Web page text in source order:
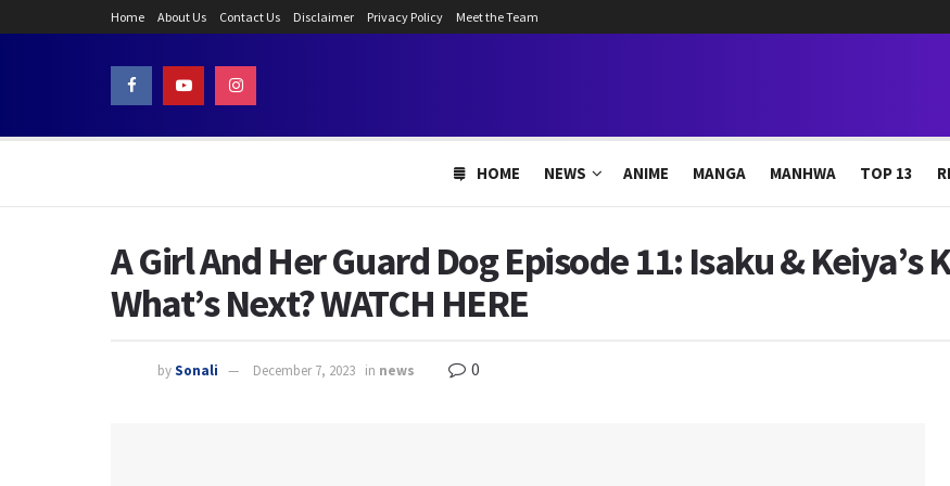
Home About Us Contact Us Disclaimer Privacy Policy Meet the Team
HOME NEWS ANIME MANGA MANHWA TOP 13
A Girl And Her Guard Dog Episode 11: Isaku & Keiya’s
What’s Next? WATCH HERE
bySonali December 7, 2023 in news 0